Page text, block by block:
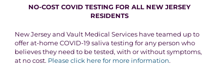
NO-COST COVID TESTING FOR ALL NEW JERSEY
RESIDENTS
New Jersey and Vault Medical Services have teamed up to
offer at-home COVID-19 saliva testing for any person who
believes they need to be tested, with or without symptoms,
at no cost. Please click here for more information.